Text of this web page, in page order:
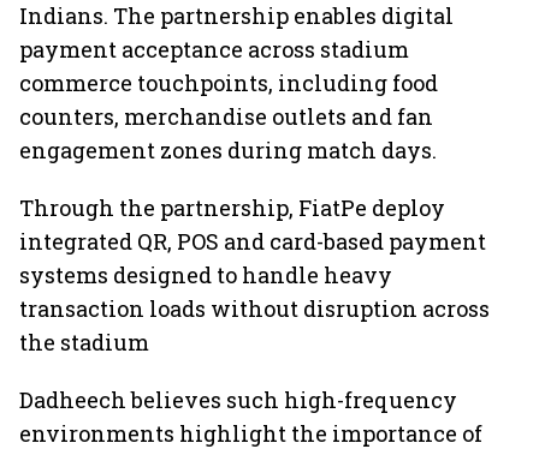
Indians. The partnership enables digital
payment acceptance across stadium
commerce touchpoints, including food
counters, merchandise outlets and fan
engagement zones during match days.
Through the partnership, FiatPe deploy
integrated QR, POS and card-based payment
systems designed to handle heavy
transaction loads without disruption across
the stadium
Dadheech believes such high-frequency
environments highlight the importance of